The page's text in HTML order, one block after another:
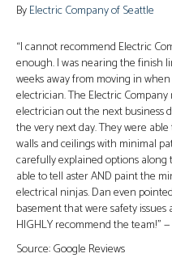
ByElectric Company of Seattle
“I cannot recommend Electric
enough. I was nearing the finish
weeks away from moving in
electrician. The Electric
electrician out the next business
the very next day. They were
walls and ceilings with minimal
carefully explained options along
able to tell aster AND paint the
electrical ninjas. Dan even
basement that were safety
HIGHLY recommend the team!”
Source: Google Reviews